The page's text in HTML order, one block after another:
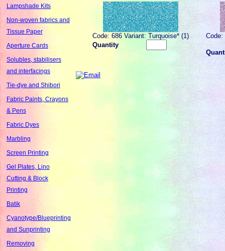
Lampshade Kits
Non-woven fabrics and
Tissue Paper
Aperture Cards
Solubles, stabilisers
and interfacings
Tie-dye and Shibori
Fabric Paints, Crayons
& Pens
Fabric Dyes
Marbling
Screen Printing
Gel Plates, Lino
Cutting & Block
Printing
Batik
Cyanotype/Blueprinting
and Sunprinting
Removing
Code: 686 Variant: Turquoise* (1)
Quantity
Code: